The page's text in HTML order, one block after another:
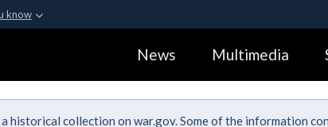
know
in the United
Alock (
Share sensitive
News Multimedia
historical collection on war.gov. Some of the information